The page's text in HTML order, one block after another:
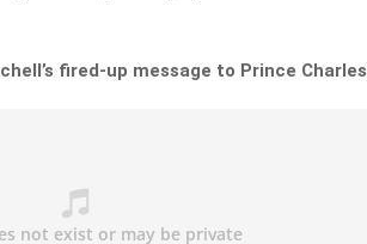
fired-up message to Prince Charles